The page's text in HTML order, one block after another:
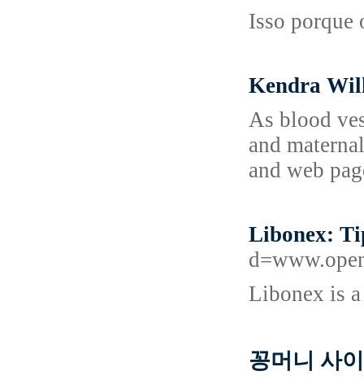
Isso porque
Kendra
As blood
and
and web
Libonex:
Libonex is a
꽁머니 사